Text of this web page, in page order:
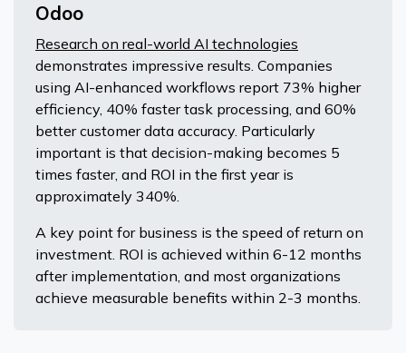
Odoo
Research on real-world AI technologies
demonstrates impressive results. Companies
using AI-enhanced workflows report 73% higher
efficiency, 40% faster task processing, and 60%
better customer data accuracy. Particularly
important is that decision-making becomes 5
times faster, and ROI in the first year is
approximately 340%.
A key point for business is the speed of return on
investment. ROI is achieved within 6-12 months
after implementation, and most organizations
achieve measurable benefits within 2-3 months.